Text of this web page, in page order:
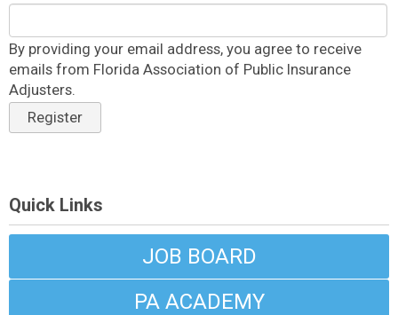
By providing your email address, you agree to receive
emails from Florida Association of Public Insurance
Adjusters.
Register
Quick Links
JOB BOARD
PA ACADEMY